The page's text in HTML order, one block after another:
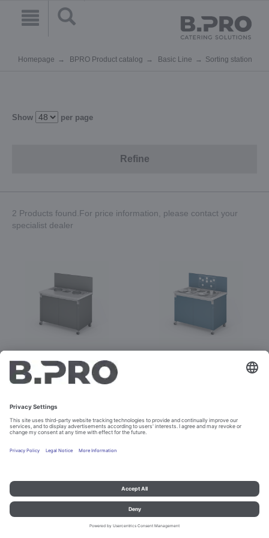
Homepage BPRO Product catalog Basic Line Sorting station
Show per page
Refine
2 Products found.For price information, please contact your
specialist dealer
BASIC LINE SST-3
Configure Configure
Imprint and data protection Contact
Legal references
© B.PRO Catering Solutions 2023